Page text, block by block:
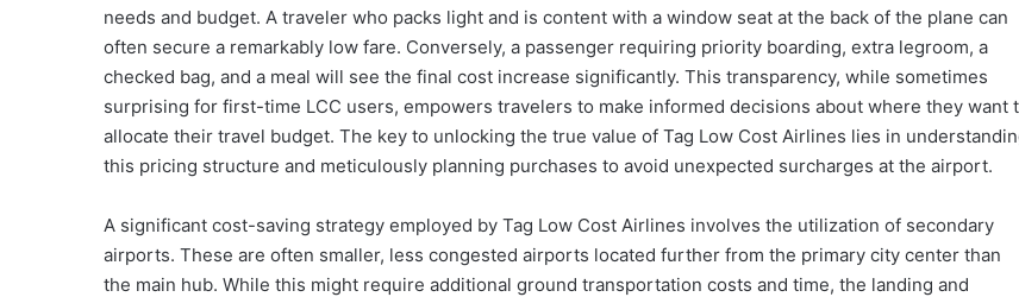
needs and budget. A traveler who packs light and is content with a window seat at the back of the plane can
often secure a remarkably low fare. Conversely, a passenger requiring priority boarding, extra legroom, a
checked bag, and a meal will see the final cost increase significantly. This transparency, while sometimes
surprising for first-time LCC users, empowers travelers to make informed decisions about where they want
allocate their travel budget. The key to unlocking the true value of Tag Low Cost Airlines lies in
this pricing structure and meticulously planning purchases to avoid unexpected surcharges at the airport.
A significant cost-saving strategy employed by Tag Low Cost Airlines involves the utilization of secondary
airports. These are often smaller, less congested airports located further from the primary city center than
the main hub. While this might require additional ground transportation costs and time, the landing and